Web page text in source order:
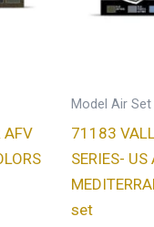
AFV
Model Air Set
71183
SERIES-
set